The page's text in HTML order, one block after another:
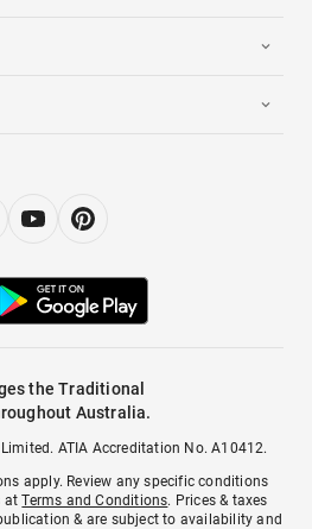
the Traditional
Australia.
ATIA Accreditation No. A10412.
apply. Review any specific conditions
atTerms and Conditions. Prices & taxes
& are subject to availability and